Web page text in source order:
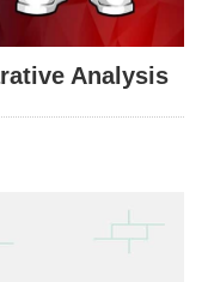
Analysis